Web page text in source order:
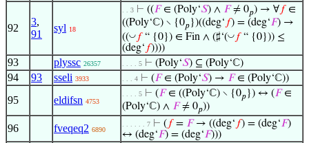
92
3,
91
syl 18
. . 3 ⊢ ((𝐹∈ (Poly‘𝑆) ∧ 𝐹≠ 0𝑝) → ∀𝑓∈
((Poly‘ℂ) ∖ {0𝑝 })((deg‘ 𝑓) = (deg‘𝐹) →
((◡ 𝑓“ {0}) ∈ Fin ∧ (♯‘(◡ 𝑓“ {0})) ≤
(deg‘ 𝑓))))
93 plyssc 26357 . . . . 5 ⊢ (Poly‘𝑆) ⊆ (Poly‘ℂ)
94 93 sseli 3933 . . . 4 ⊢ (𝐹∈ (Poly‘𝑆) → 𝐹∈ (Poly‘ℂ))
95 eldifsn 4753
. . . . 5 ⊢ (𝐹∈ ((Poly‘ℂ) ∖ {0𝑝 }) ↔ (𝐹∈
(Poly‘ℂ) ∧ 𝐹≠ 0𝑝))
96 fveqeq2 6890
. . . . . . 7 ⊢ ( 𝑓= 𝐹→ ((deg‘ 𝑓) = (deg‘𝐹)
↔ (deg‘𝐹) = (deg‘𝐹)))